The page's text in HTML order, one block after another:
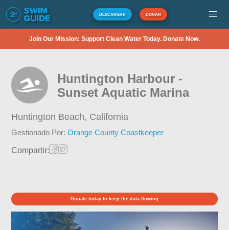
DESCARGAR DONAR
Join Our Mission: Support Clean Water Today. Donate Now.
Huntington Harbour -
Sunset Aquatic Marina
Huntington Beach, California
Gestionado Por:Orange County Coastkeeper
Compartir:
Donate today to keep the data flowing